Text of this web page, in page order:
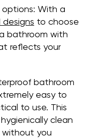
With a
to choose
bathroom with
reflects your
bathroom
easy to
to use. This
clean
without you